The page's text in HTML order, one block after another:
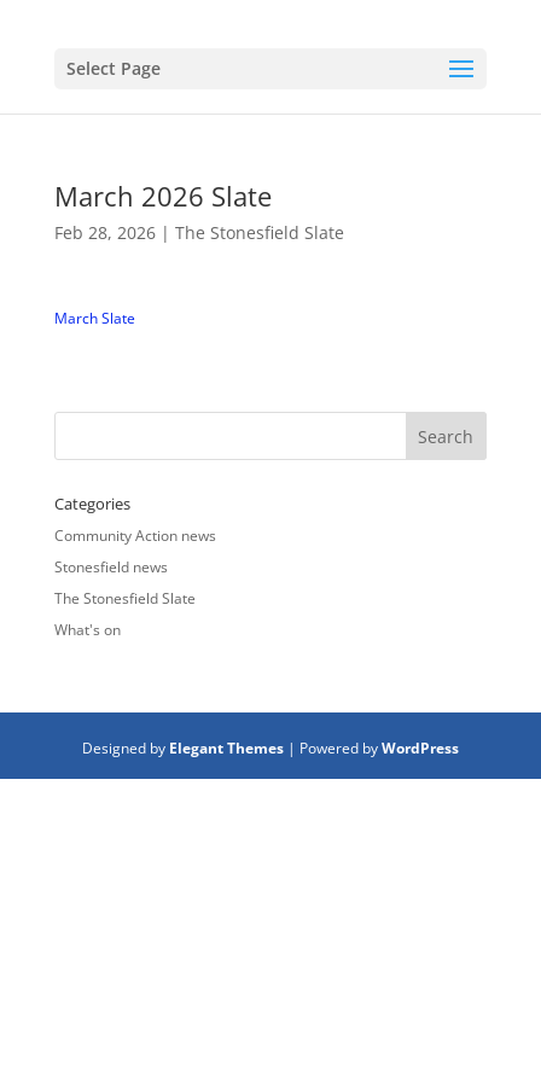
Select Page
March 2026 Slate
Feb 28, 2026| The Stonesfield Slate
March Slate
Categories
Community Action news
Stonesfield news
The Stonesfield Slate
What's on
Designed by Elegant Themes| Powered byWordPress